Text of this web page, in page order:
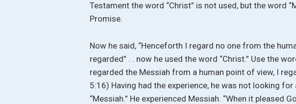
Testament the word “Christ” is not used, but the word
Promise.
Now he said, “Henceforth I regard no one from the
regarded” . . now he used the word “Christ.” Use the
regarded the Messiah from a human point of view, I
5:16) Having had the experience, he was not looking
“Messiah.” He experienced Messiah. “When it pleased